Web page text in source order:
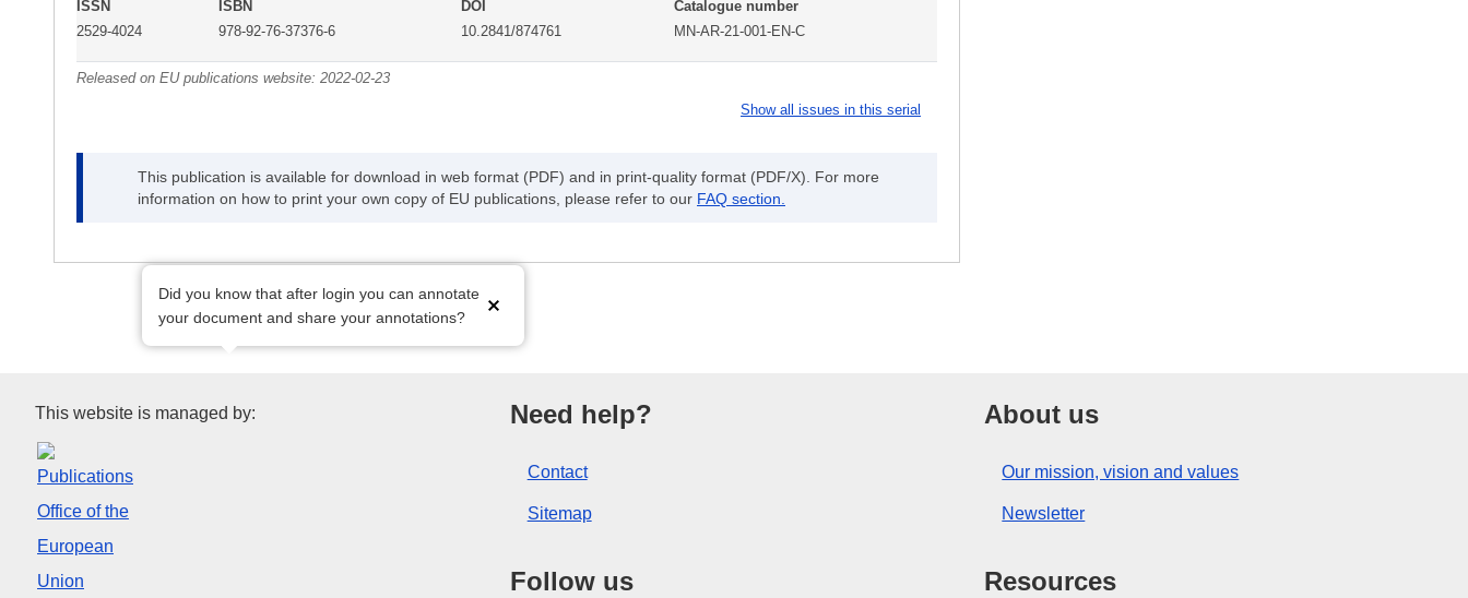
ISSN
2529-4024
ISBN
978-92-76-37376-6
DOI
10.2841/874761
Catalogue number
MN-AR-21-001-EN-C
Released on EU publications website: 2022-02-23
Show all issues in this serial
This publication is available for download in web format (PDF) and in print-quality format (PDF/X). For more
information on how to print your own copy of EU publications, please refer to our FAQ section.
Did you know that after login you can annotate
your document and share your annotations?
Publications Office of the European Union.
This website is managed by: Need help?
Contact
Sitemap
Follow us
About us
Our mission, vision and values
Newsletter
Resources